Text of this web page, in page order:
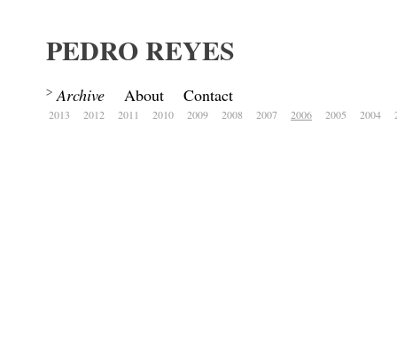
PEDRO REYES
Archive About Contact
2013 2012 2011 2010 2009 2008 2007 2006 2005 2004